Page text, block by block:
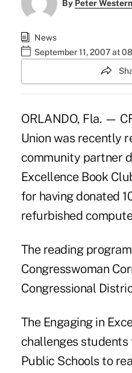
By Peter
News
September 11, 2007 at
ORLANDO, Fla. —
Union was recently
community partner
Excellence Book
for having donated
refurbished
The reading
Congresswoman
Congressional
The Engaging in
challenges
Public Schools to